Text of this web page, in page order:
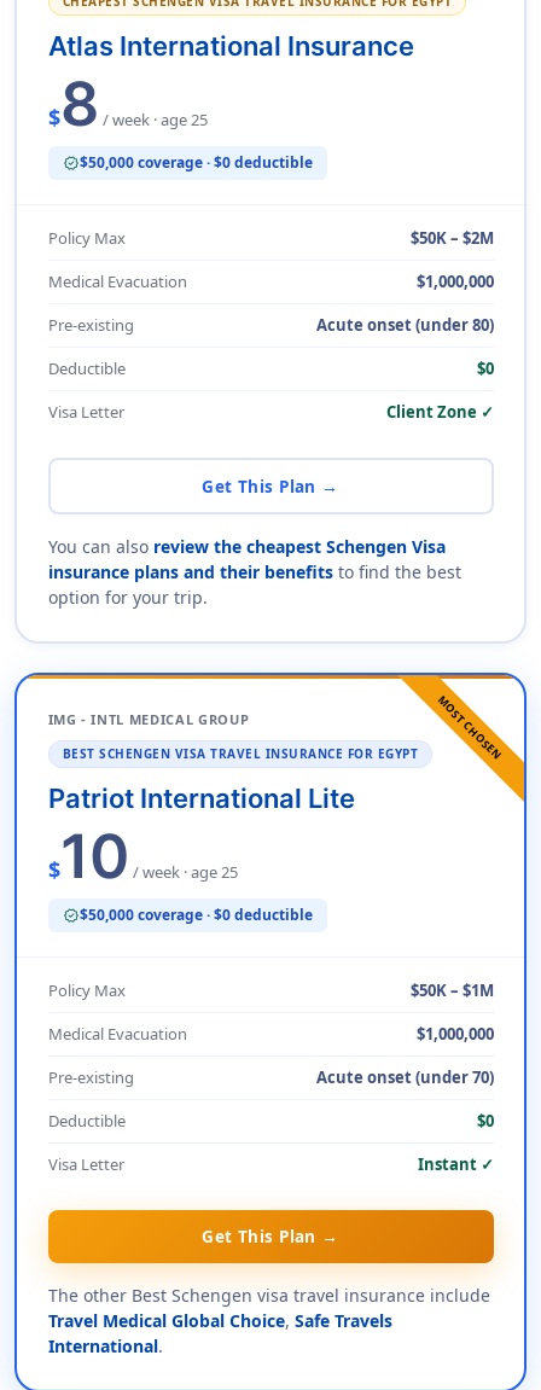
Atlas International Insurance
$8 / week · age 25
verified$50,000 coverage · $0 deductible
Policy Max
$50K – $2M
Medical Evacuation
$1,000,000
Pre-existing
Acute onset (under 80)
Deductible
$0
Visa Letter
Client Zone ✓
Get This Plan →
You can also review the cheapest Schengen Visa
insurance plans and their benefitsto find the best
option for your trip.
MOST CHOSEN
IMG - INTL MEDICAL GROUP
BEST SCHENGEN VISA TRAVEL INSURANCE FOR EGYPT
Patriot International Lite
$10 / week · age 25
verified$50,000 coverage · $0 deductible
Policy Max
$50K – $1M
Medical Evacuation
$1,000,000
Pre-existing
Acute onset (under 70)
Deductible
$0
Visa Letter
Instant ✓
Get This Plan →
The other Best Schengen visa travel insurance include
Travel Medical Global Choice, Safe Travels
International.